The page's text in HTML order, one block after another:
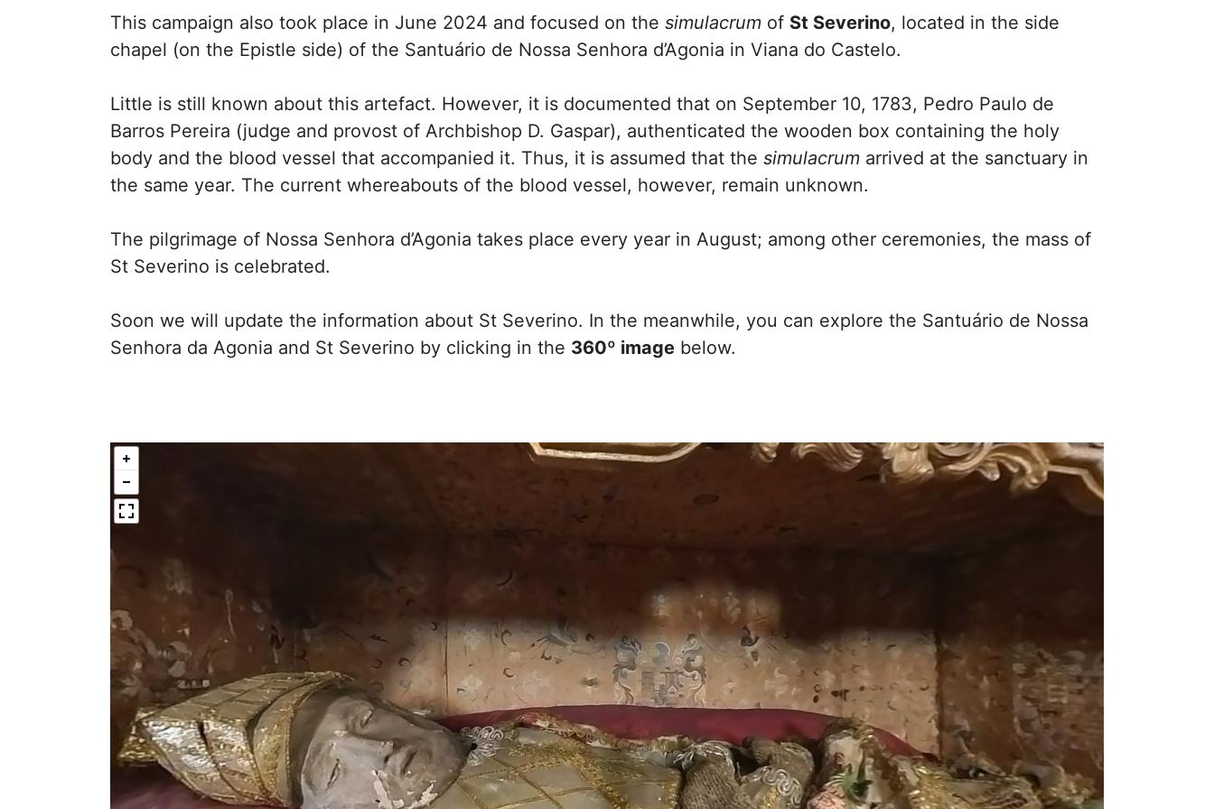
This campaign also took place in June 2024 and focused on the simulacrum of St Severino, located in the side
chapel (on the Epistle side) of the Santuário de Nossa Senhora d’Agonia in Viana do Castelo.
Little is still known about this artefact. However, it is documented that on September 10, 1783, Pedro Paulo de
Barros Pereira (judge and provost of Archbishop D. Gaspar), authenticated the wooden box containing the holy
body and the blood vessel that accompanied it. Thus, it is assumed that the simulacrum arrived at the sanctuary in
the same year. The current whereabouts of the blood vessel, however, remain unknown.
The pilgrimage of Nossa Senhora d’Agonia takes place every year in August; among other ceremonies, the mass of
St Severino is celebrated.
Soon we will update the information about St Severino. In the meanwhile, you can explore the Santuário de Nossa
Senhora da Agonia and St Severino by clicking in the 360º image below.